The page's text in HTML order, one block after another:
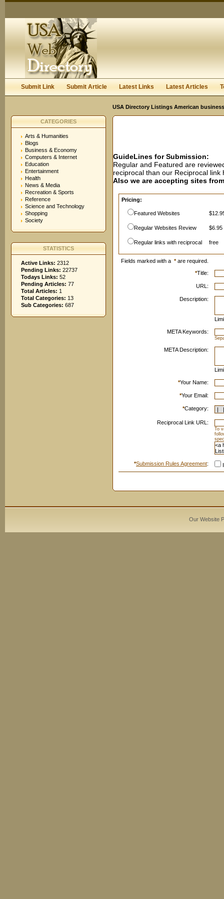
Keep me logged in.
Submit Link Submit Article Latest Links Latest Articles
USA Directory Listings American
CATEGORIES
Arts & Humanities
Blogs
Business & Economy
Computers & Internet
Education
Entertainment
Health
News & Media
Recreation & Sports
Reference
Science and Technology
Shopping
Society
STATISTICS
Active Links: 2312
Pending Links: 22737
Todays Links: 52
Pending Articles: 77
Total Articles: 1
Total Categories: 13
Sub Categories: 687
GuideLines for Submission:
Regular and Featured are
reciprocal than our Reciprocal
Also we are accepting sites
Pricing:
Featured Websites
Regular Websites Review $6.95
Regular links with reciprocal free
Fields marked with a *are required.
*Title:
URL:
Description:
META Keywords:
META Description:
*Your Name:
*Your Email:
*Category:
Reciprocal Link URL:
To
*Submission Rules Agreement:
Our Website